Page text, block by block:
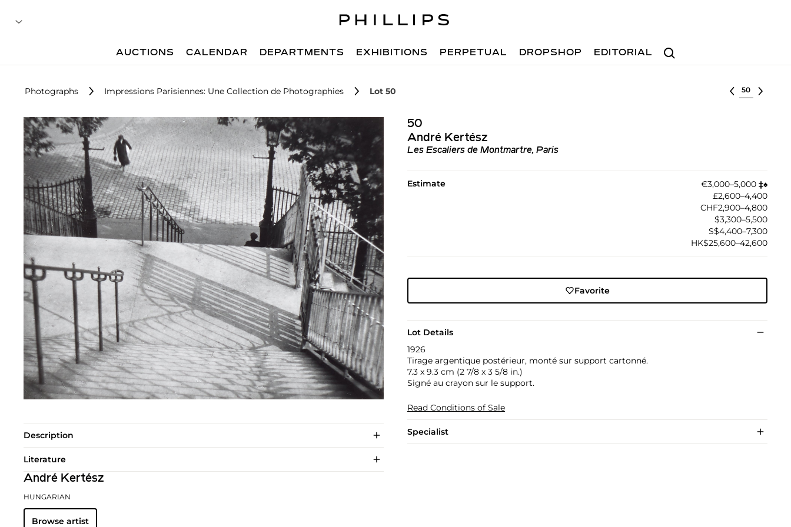
Search
AUCTIONS CALENDAR DEPARTMENTS EXHIBITIONS PERPETUAL DROPSHOP EDITORIAL
Photographs Impressions Parisiennes: Une Collection de Photographies Lot 50 Select lot
50
André Kertész
Les Escaliers de Montmartre, Paris
Estimate €3,000–5,000 ‡︎♠︎
£2,600–4,400
CHF2,900–4,800
$3,300–5,500
S$4,400–7,300
HK$25,600–42,600
Favorite
Lot Details
1926
Tirage argentique postérieur, monté sur support cartonné.
7.3 x 9.3 cm (2 7/8 x 3 5/8 in.)
Signé au crayon sur le support.
Read Conditions of Sale
Specialist
Description
Literature
André Kertész
HUNGARIAN
Browse artist